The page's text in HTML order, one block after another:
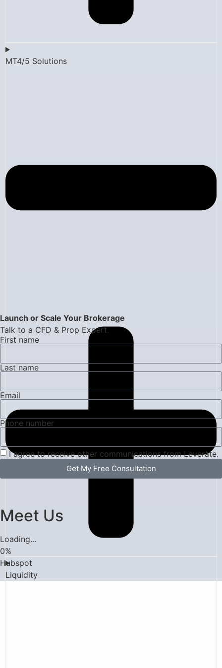
MT4/5 Solutions
Liquidity
Launch or Scale Your Brokerage
Talk to a CFD & Prop Expert.
First name
Last name
Email
Phone number
I agree to receive other communications from Leverate.
Get My Free Consultation
Meet Us
Loading...
0%
Hubspot